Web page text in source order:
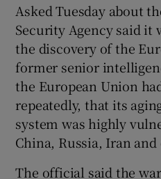
Asked Tuesday about
Security Agency said it
the discovery of the
former senior
the European Union
repeatedly, that its
system was highly
China, Russia, Iran
The official said the